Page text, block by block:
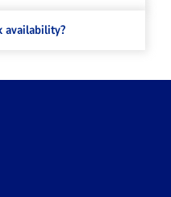
availability?